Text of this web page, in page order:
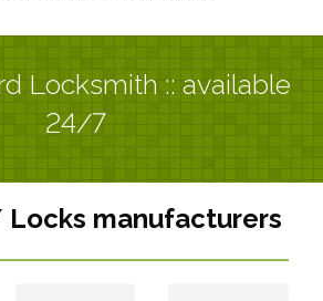
Locksmith :: available
24/7
manufacturers